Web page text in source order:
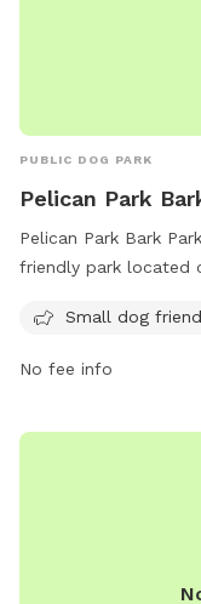
PUBLIC DOG PARK
Pelican Park
Pelican Park Bark
friendly park located
great place for dogs
Small dog
No fee info